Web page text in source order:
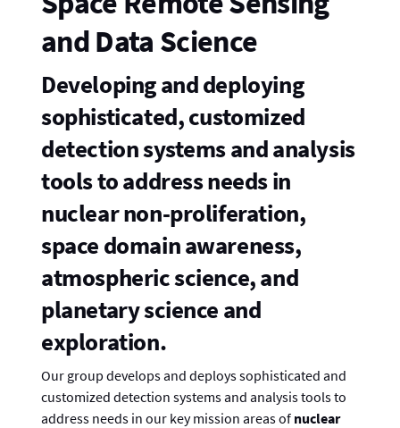
and Data Science
Developing and deploying
sophisticated, customized
detection systems and analysis
tools to address needs in
nuclear non-proliferation,
space domain awareness,
atmospheric science, and
planetary science and
exploration.
Our group develops and deploys sophisticated and
customized detection systems and analysis tools to
address needs in our key mission areas of nuclear